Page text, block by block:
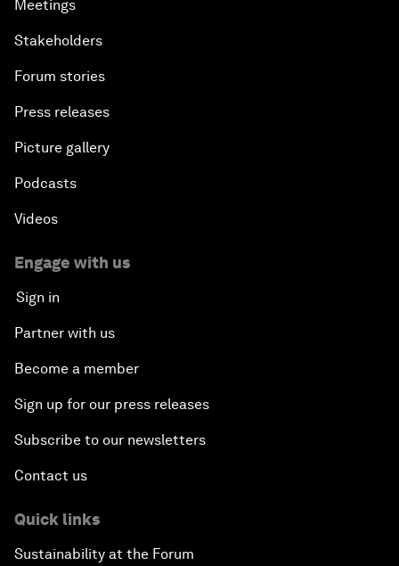
Meetings
Stakeholders
Forum stories
Press releases
Picture gallery
Podcasts
Videos
Engage with us
Sign in
Partner with us
Become a member
Sign up for our press releases
Subscribe to our newsletters
Contact us
Quick links
Sustainability at the Forum